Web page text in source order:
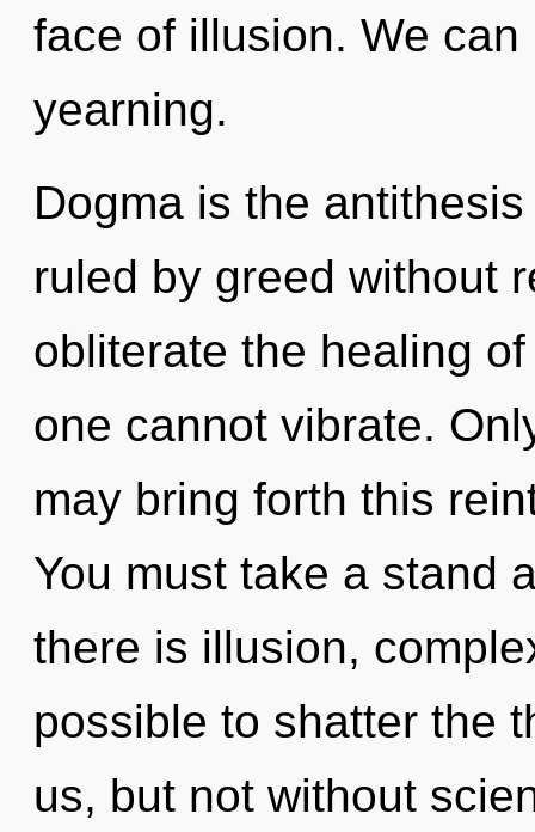
face of illusion. We
yearning.
Dogma is the
ruled by greed without
obliterate the healing
one cannot vibrate.
may bring forth this
You must take a stand
there is illusion,
possible to shatter the
us, but not without